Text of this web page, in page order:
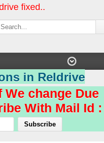
fixed..
in Reldrive
We change Due
With Mail Id :